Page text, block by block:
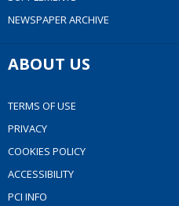
NEWSPAPER ARCHIVE
ABOUT US
TERMS OF USE
PRIVACY
COOKIES POLICY
ACCESSIBILITY
PCI INFO